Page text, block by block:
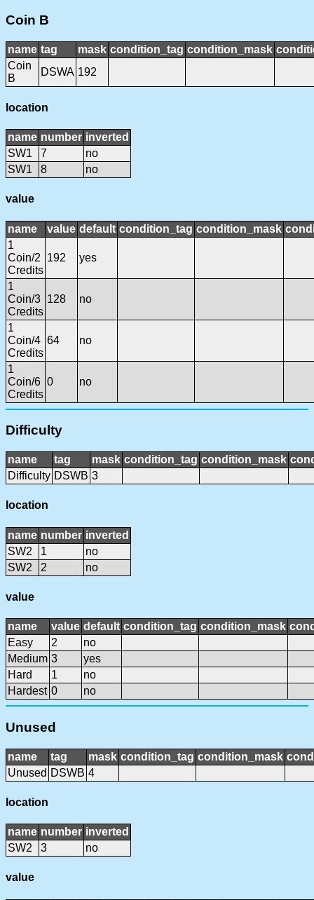
Coin B
name tag mask condition_tag condition_mask
Coin
B
DSWA 192
location
name number inverted
SW1
7
no
SW1
8 no
value
name value default condition_tag condition_mask
1
Coin/2
Credits
192 yes
1
Coin/3
Credits
128 no
1
Coin/4
Credits
64 no
1
Coin/6
Credits
0 no
Difficulty
name tag mask condition_tag condition_mask
Difficulty DSWB 3
location
name number inverted
SW2
1
no
SW2
2 no
value
name value default condition_tag condition_mask
Easy
2
no
Medium 3
yes
Hard
1
no
Hardest 0 no
Unused
name tag mask condition_tag condition_mask
Unused DSWB 4
location
name number inverted
SW2
3 no
value